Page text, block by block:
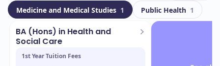
Medicine and Medical Studies 1 Public Health 1
BA (Hons) in Health and
Social Care
1st Year Tuition Fees